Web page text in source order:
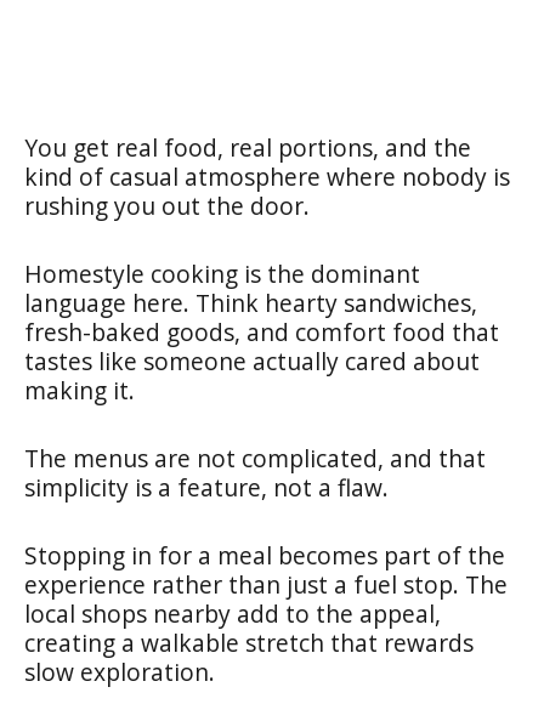
You get real food, real portions, and the
kind of casual atmosphere where nobody is
rushing you out the door.
Homestyle cooking is the dominant
language here. Think hearty sandwiches,
fresh-baked goods, and comfort food that
tastes like someone actually cared about
making it.
The menus are not complicated, and that
simplicity is a feature, not a flaw.
Stopping in for a meal becomes part of the
experience rather than just a fuel stop. The
local shops nearby add to the appeal,
creating a walkable stretch that rewards
slow exploration.